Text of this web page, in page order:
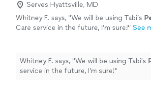
Serves Hyattsville, MD
Whitney F. says, "We will be using Tabi’s
Care service in the future, I’m sure!" See
Whitney F. says, "We will be using Tabi’s
service in the future, I’m sure!"